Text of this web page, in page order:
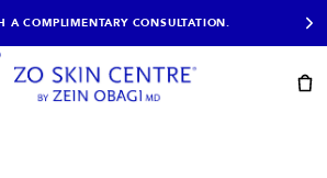
A COMPLIMENTARY CONSULTATION.